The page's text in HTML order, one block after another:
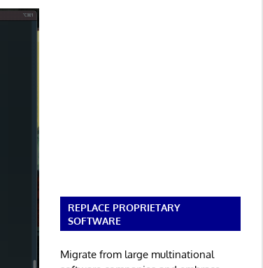
REPLACE PROPRIETARY
SOFTWARE
Migrate from large multinational